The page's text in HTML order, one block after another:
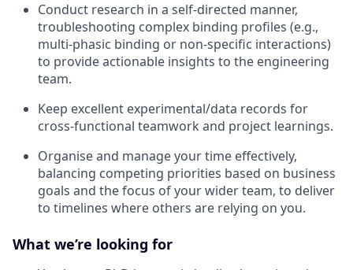
Conduct research in a self-directed manner,
troubleshooting complex binding profiles (e.g.,
multi-phasic binding or non-specific interactions)
to provide actionable insights to the engineering
team.
Keep excellent experimental/data records for
cross-functional teamwork and project learnings.
Organise and manage your time effectively,
balancing competing priorities based on business
goals and the focus of your wider team, to deliver
to timelines where others are relying on you.
What we’re looking for